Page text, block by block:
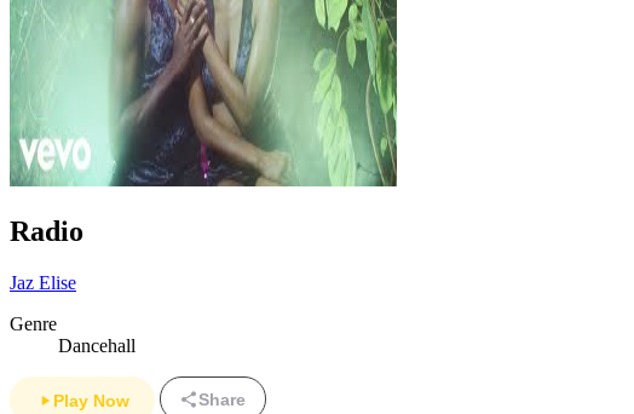
Radio
Jaz Elise
Genre
Dancehall
Play Now Share